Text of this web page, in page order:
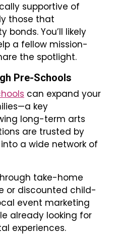
supportive of
those that
You’ll likely
a fellow mission-
the spotlight.
Pre-Schools
can expand your
key
long-term arts
are trusted by
a wide network of
take-home
or discounted child-
event marketing
already looking for
experiences.